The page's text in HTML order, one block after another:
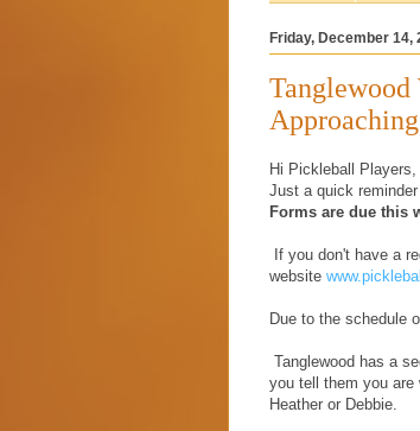
Friday, December 14,
Approaching
Hi Pickleball Players,
Just a quick
Forms are due this
If you don't have a
website
Due to the schedule
Tanglewood has a
you tell them you are
Heather or Debbie.